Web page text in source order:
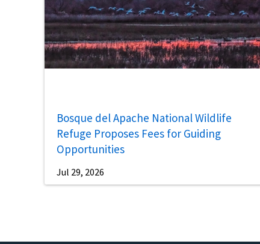
Bosque del Apache National Wildlife
Refuge Proposes Fees for Guiding
Opportunities
Jul 29, 2026